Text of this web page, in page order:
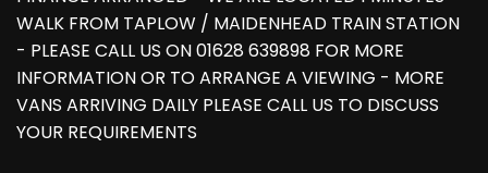
WALK FROM TAPLOW / MAIDENHEAD TRAIN STATION
- PLEASE CALL US ON 01628 639898 FOR MORE
INFORMATION OR TO ARRANGE A VIEWING - MORE
VANS ARRIVING DAILY PLEASE CALL US TO DISCUSS
YOUR REQUIREMENTS